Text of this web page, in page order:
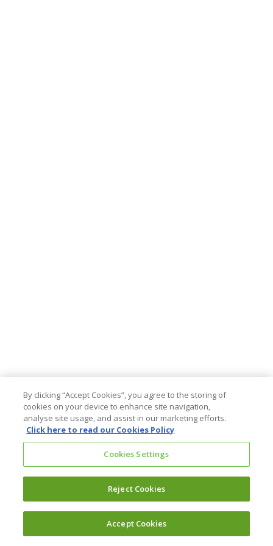
By clicking “Accept Cookies”, you agree to the storing of
cookies on your device to enhance site navigation,
analyse site usage, and assist in our marketing efforts.
Click here to read our Cookies Policy
Cookies Settings
Reject Cookies
Accept Cookies